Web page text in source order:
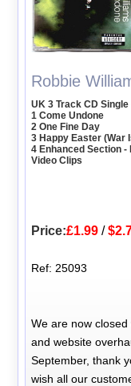
Robbie
UK 3 Track CD
1 Come Undone
2 One Fine Day
3 Happy Easter (War
4 Enhanced Section
Video Clips
Price:£1.99 /
Ref: 25093
We are now
and website
September, thank
wish all our